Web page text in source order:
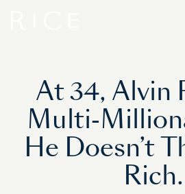
At 34, Alvin
Multi-
He Doesn’t
Rich.